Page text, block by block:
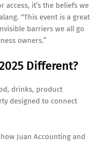
access, it’s the beliefs we
“This event is a great
barriers we all go
owners.”
Different?
drinks, product
designed to connect
Juan Accounting and